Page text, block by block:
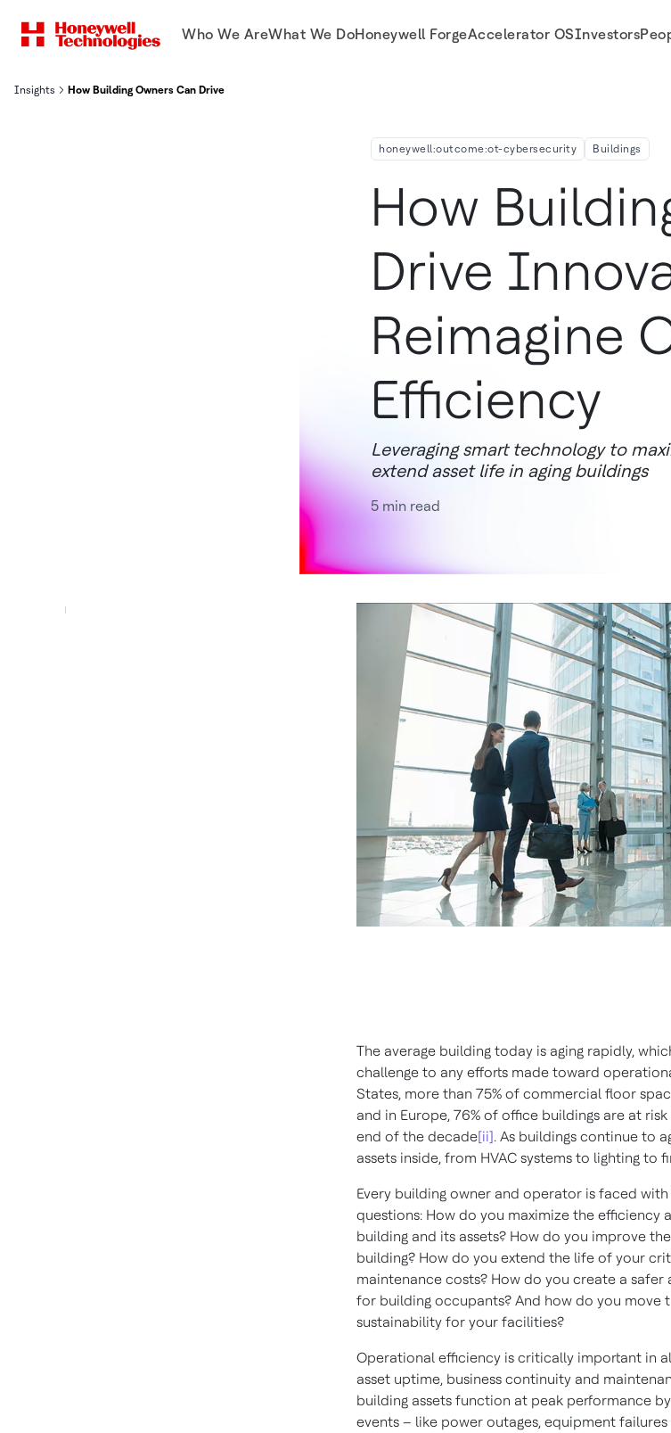
Who We AreWhat We DoHoneywell ForgeAccelerator OSInvestors
Insights How Building Owners Can Drive Innovation and Reimagine Operational Efficiency
honeywell:outcome:ot-cybersecurity Buildings
How
Drive
Reimagine
Efficiency
Leveraging smart technology to
extend asset life in aging buildings
5 min read
The average building today is aging rapidly,
challenge to any efforts made toward
States, more than 75% of commercial floor
and in Europe, 76% of office buildings are at
end of the decade[ii]. As buildings continue to
assets inside, from HVAC systems to lighting to
Every building owner and operator is faced
questions: How do you maximize the efficiency
building and its assets? How do you improve
building? How do you extend the life of your
maintenance costs? How do you create a
for building occupants? And how do you move
sustainability for your facilities?
Operational efficiency is critically important in
asset uptime, business continuity and
building assets function at peak performance
events – like power outages, equipment